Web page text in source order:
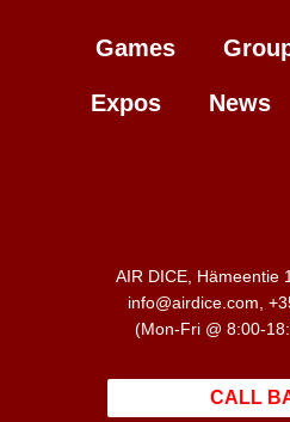
Games
Expos News
AIR DICE, Hämeentie
info@airdice.com,
(Mon-Fri @ 8:00-
CALL